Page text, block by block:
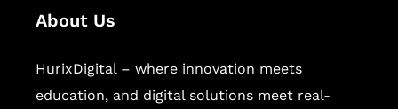
About Us
HurixDigital – where innovation meets
education, and digital solutions meet real-